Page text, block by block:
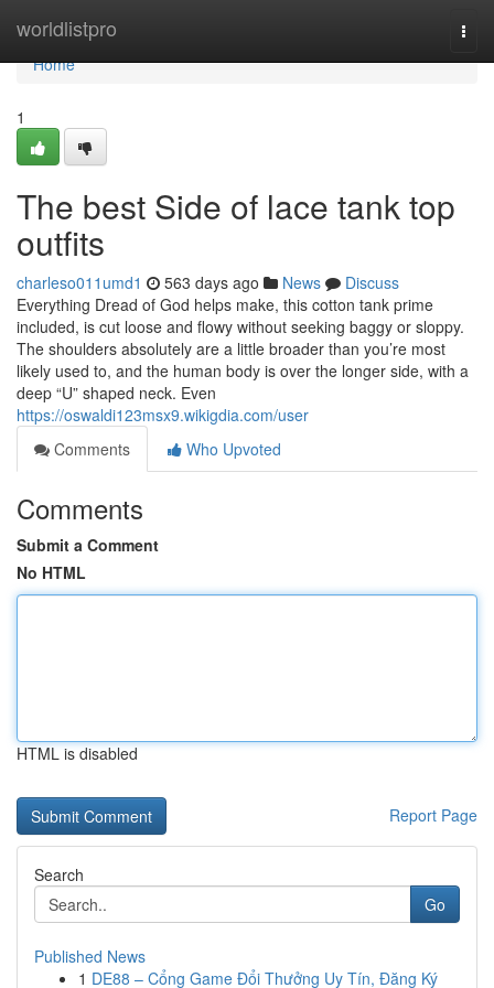
worldlistpro
Home
Home
1
The best Side of lace tank top
outfits
charleso011umd1 563 days ago News
Discuss
Everything Dread of God helps make, this cotton tank prime
included, is cut loose and flowy without seeking baggy or sloppy.
The shoulders absolutely are a little broader than you’re most
likely used to, and the human body is over the longer side, with a
deep “U” shaped neck. Even
https://oswaldi123msx9.wikigdia.com/user
Comments
Who Upvoted
Comments
Submit a Comment
No HTML
HTML is disabled
Report Page
Search
Go
Published News
1 DE88 – Cổng Game Đổi Thưởng Uy Tín, Đăng Ký